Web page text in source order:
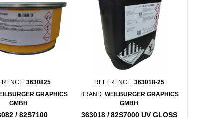
3630825
GRAPHICS
GMBH
/ 82S7100
REFERENCE:363018-25
BRAND: WEILBURGER GRAPHICS
GMBH
363018 / 82S7000 UV GLOSS